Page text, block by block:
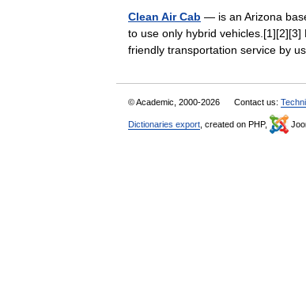
Clean Air Cab — is an Arizona
to use only hybrid
friendly transportation service by
© Academic, 2000-2026 Contact us:
Dictionaries export , created on PHP,